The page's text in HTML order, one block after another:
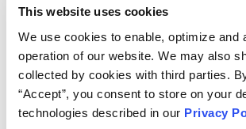
This website uses cookies
We use cookies to enable, optimize and
operation of our website. We may also
collected by cookies with third parties.
“Accept”, you consent to store on your
technologies described in our Privacy
them for pre-trial purposes to the
Illinois before Judge Manish S. Shah.
If you have transacted in any of the
aforementioned financial
like to learn more about this